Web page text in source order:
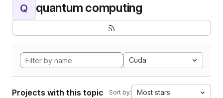
Q quantum computing
Cuda
Projects with this topic Sort by: Most stars